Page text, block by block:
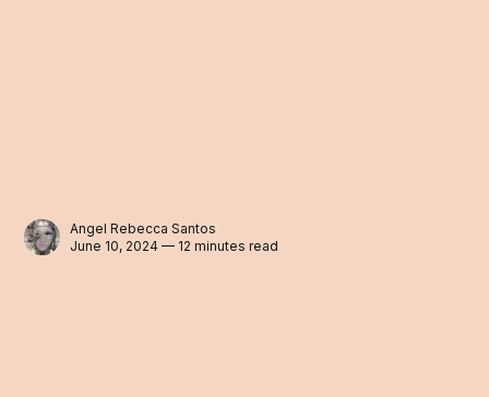
Angel Rebecca Santos
June 10, 2024 — 12 minutes read